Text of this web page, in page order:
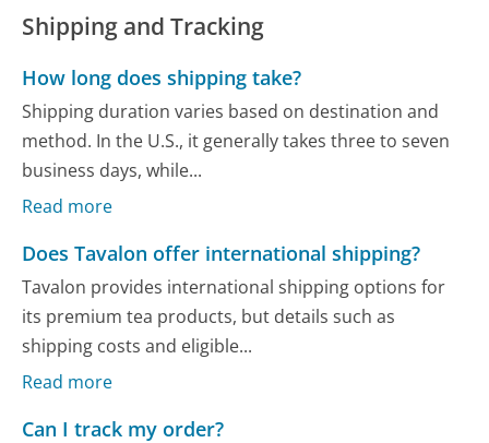
Shipping and Tracking
How long does shipping take?
Shipping duration varies based on destination and
method. In the U.S., it generally takes three to seven
business days, while...
Read more
Does Tavalon offer international shipping?
Tavalon provides international shipping options for
its premium tea products, but details such as
shipping costs and eligible...
Read more
Can I track my order?